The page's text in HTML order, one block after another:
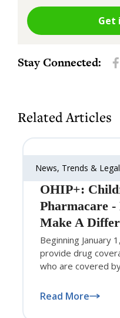
Get
Stay Connected:
Related Articles
News, Trends &
OHIP+:
Pharmacare
Make A
Beginning January
provide drug
who are covered
Read More